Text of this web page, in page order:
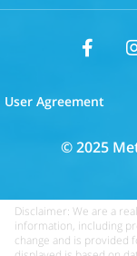
User Agreement
© 2025
Disclaimer: We are a
information, including
change and is provided